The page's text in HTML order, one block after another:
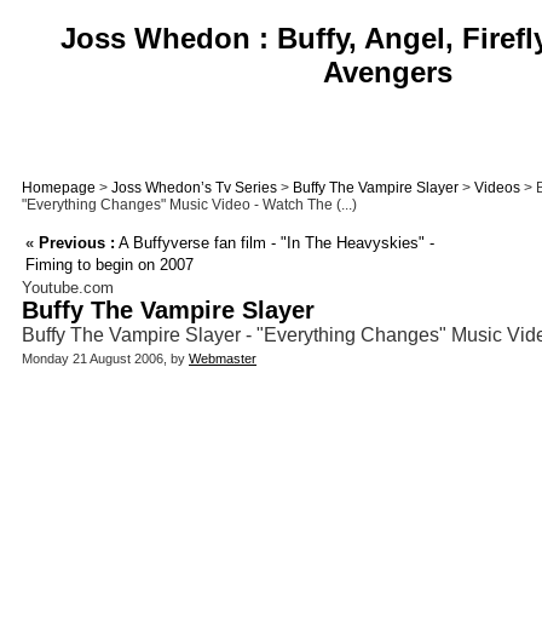
Joss Whedon : Buffy, Angel,
Avengers
Homepage > Joss Whedon’s Tv Series > Buffy The Vampire Slayer > Videos >
"Everything Changes" Music Video - Watch The (...)
« Previous : A Buffyverse fan film - "In The Heavyskies" -
Fiming to begin on 2007
Youtube.com
Buffy The Vampire Slayer
Buffy The Vampire Slayer - "Everything Changes" Music
Monday 21 August 2006, by Webmaster